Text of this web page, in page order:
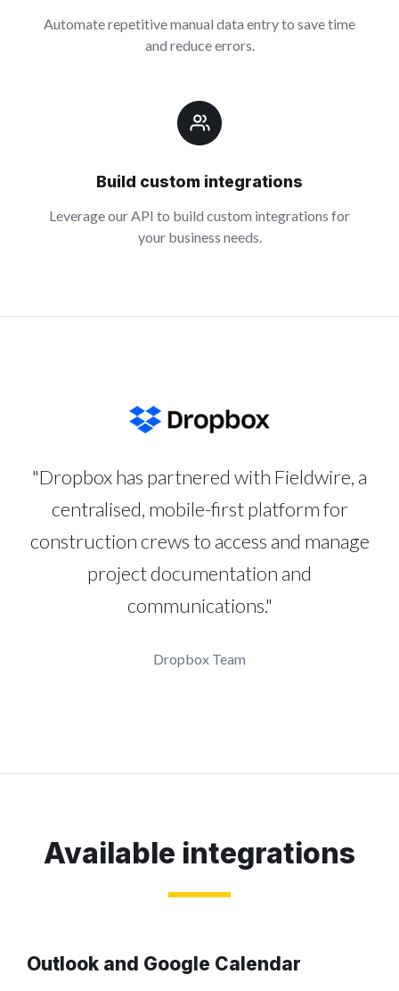
Automate repetitive manual data entry to save time
and reduce errors.
Build custom integrations
Leverage our API to build custom integrations for
your business needs.
"Dropbox has partnered with Fieldwire, a
centralised, mobile-first platform for
construction crews to access and manage
project documentation and
communications."
Dropbox Team
Available integrations
Outlook and Google Calendar